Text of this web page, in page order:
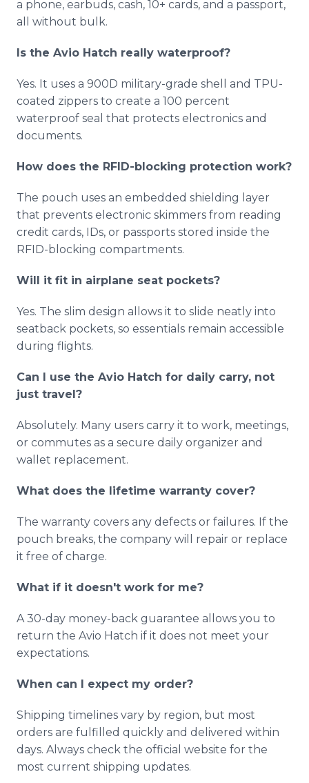
a phone, earbuds, cash, 10+ cards, and a passport,
all without bulk.
Is the Avio Hatch really waterproof?
Yes. It uses a 900D military-grade shell and TPU-
coated zippers to create a 100 percent
waterproof seal that protects electronics and
documents.
How does the RFID-blocking protection work?
The pouch uses an embedded shielding layer
that prevents electronic skimmers from reading
credit cards, IDs, or passports stored inside the
RFID-blocking compartments.
Will it fit in airplane seat pockets?
Yes. The slim design allows it to slide neatly into
seatback pockets, so essentials remain accessible
during flights.
Can I use the Avio Hatch for daily carry, not
just travel?
Absolutely. Many users carry it to work, meetings,
or commutes as a secure daily organizer and
wallet replacement.
What does the lifetime warranty cover?
The warranty covers any defects or failures. If the
pouch breaks, the company will repair or replace
it free of charge.
What if it doesn't work for me?
A 30-day money-back guarantee allows you to
return the Avio Hatch if it does not meet your
expectations.
When can I expect my order?
Shipping timelines vary by region, but most
orders are fulfilled quickly and delivered within
days. Always check the official website for the
most current shipping updates.